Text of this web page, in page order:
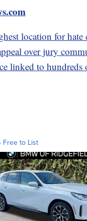
location for hate
over jury
linked to hundreds
Free to List